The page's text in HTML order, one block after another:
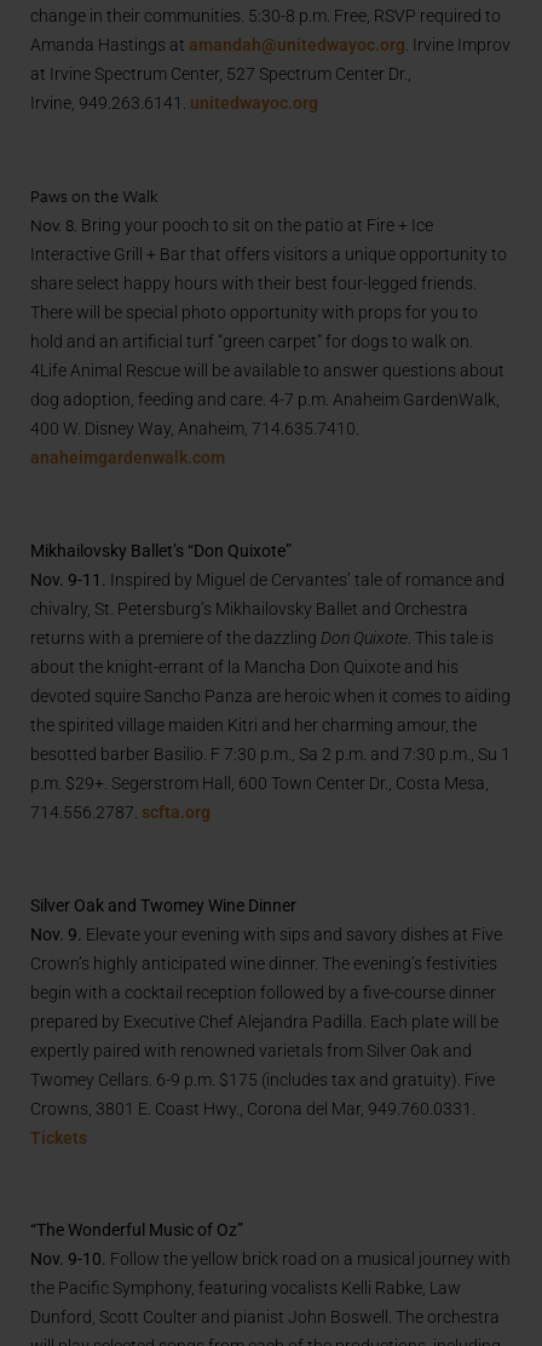
change in their communities. 5:30-8 p.m. Free, RSVP required to
Amanda Hastings at amandah@unitedwayoc.org. Irvine Improv
at Irvine Spectrum Center, 527 Spectrum Center Dr.,
Irvine, 949.263.6141. unitedwayoc.org
Paws on the Walk
Nov. 8. Bring your pooch to sit on the patio at Fire + Ice
Interactive Grill + Bar that offers visitors a unique opportunity to
share select happy hours with their best four-legged friends.
There will be special photo opportunity with props for you to
hold and an artificial turf “green carpet” for dogs to walk on.
4Life Animal Rescue will be available to answer questions about
dog adoption, feeding and care. 4-7 p.m. Anaheim GardenWalk,
400 W. Disney Way, Anaheim, 714.635.7410.
anaheimgardenwalk.com
Mikhailovsky Ballet’s “Don Quixote”
Nov. 9-11. Inspired by Miguel de Cervantes’ tale of romance and
chivalry, St. Petersburg’s Mikhailovsky Ballet and Orchestra
returns with a premiere of the dazzling Don Quixote . This tale is
about the knight-errant of la Mancha Don Quixote and his
devoted squire Sancho Panza are heroic when it comes to aiding
the spirited village maiden Kitri and her charming amour, the
besotted barber Basilio. F 7:30 p.m., Sa 2 p.m. and 7:30 p.m., Su 1
p.m. $29+. Segerstrom Hall, 600 Town Center Dr., Costa Mesa,
714.556.2787. scfta.org
Silver Oak and Twomey Wine Dinner
Nov. 9. Elevate your evening with sips and savory dishes at Five
Crown’s highly anticipated wine dinner. The evening’s festivities
begin with a cocktail reception followed by a five-course dinner
prepared by Executive Chef Alejandra Padilla. Each plate will be
expertly paired with renowned varietals from Silver Oak and
Twomey Cellars. 6-9 p.m. $175 (includes tax and gratuity). Five
Crowns, 3801 E. Coast Hwy., Corona del Mar, 949.760.0331.
Tickets
“The Wonderful Music of Oz”
Nov. 9-10. Follow the yellow brick road on a musical journey with
the Pacific Symphony, featuring vocalists Kelli Rabke, Law
Dunford, Scott Coulter and pianist John Boswell. The orchestra